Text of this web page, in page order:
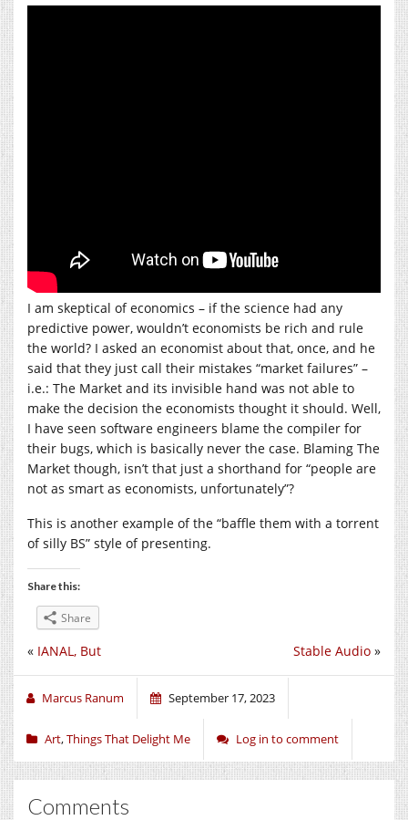
I am skeptical of economics – if the science had any
predictive power, wouldn’t economists be rich and rule
the world? I asked an economist about that, once, and he
said that they just call their mistakes “market failures” –
i.e.: The Market and its invisible hand was not able to
make the decision the economists thought it should. Well,
I have seen software engineers blame the compiler for
their bugs, which is basically never the case. Blaming The
Market though, isn’t that just a shorthand for “people are
not as smart as economists, unfortunately”?
This is another example of the “baffle them with a torrent
of silly BS” style of presenting.
Share this:
Share
Stable Audio »
« IANAL, But
Marcus Ranum September 17, 2023
Art,Things That Delight Me Log in to comment
Comments